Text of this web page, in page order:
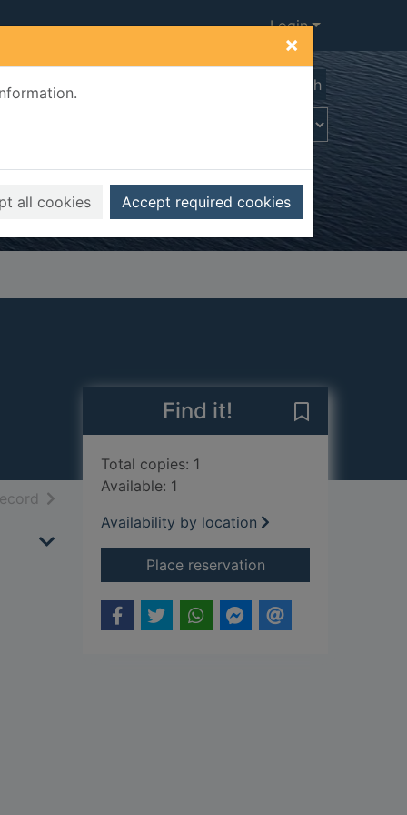
×
all cookies Accept required cookies
Login
Advanced search
resultsof search results
Find it!
Total copies: 1
Available: 1
Availability by location
Place reservationfor Clouded